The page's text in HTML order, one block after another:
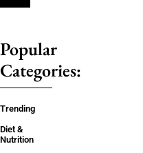
Popular
Categories:
Trending
Diet &
Nutrition